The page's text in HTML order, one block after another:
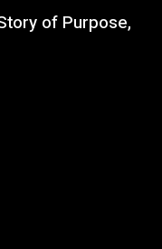
of Purpose,